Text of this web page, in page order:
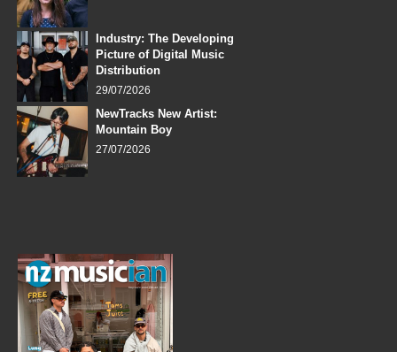
Industry: The Developing
Picture of Digital Music
Distribution
29/07/2026
NewTracks New Artist:
Mountain Boy
27/07/2026